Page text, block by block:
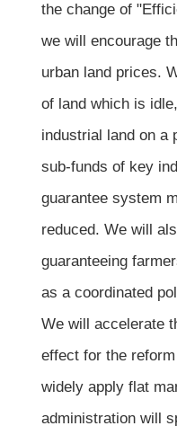
the change of
we will encourage
urban land prices.
of land which is
industrial land on a
sub-funds of key
guarantee system
reduced. We will
guaranteeing
as a coordinated
We will accelerate
effect for the
widely apply flat
administration will